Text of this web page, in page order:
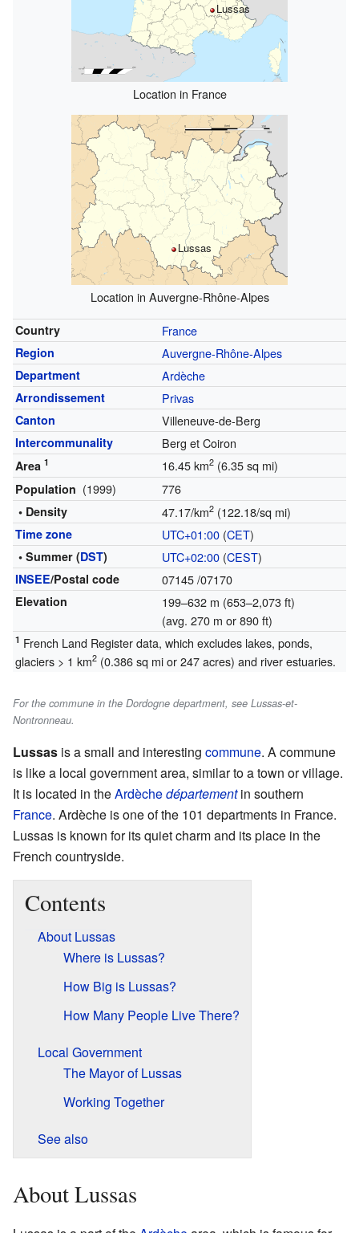
Lussas
Location in France
Lussas
Location in Auvergne-Rhône-Alpes
Country France
Region Auvergne-Rhône-Alpes
Department Ardèche
Arrondissement Privas
Canton Villeneuve-de-Berg
Intercommunality Berg et Coiron
Area 1 16.45 km2(6.35 sq mi)
Population (1999) 776
• Density 47.17/km2(122.18/sq mi)
Time zone UTC+01:00(CET)
• Summer (DST) UTC+02:00(CEST)
INSEE/Postal code 07145/07170
Elevation
199–632 m (653–2,073 ft)
(avg. 270 m or 890 ft)
1 French Land Register data, which excludes lakes, ponds,
glaciers > 1 km2(0.386 sq mi or 247 acres) and river estuaries.
For the commune in the Dordogne department, see Lussas-et-
Nontronneau.
Lussas is a small and interesting commune. A commune
is like a local government area, similar to a town or village.
It is located in theArdèchedépartementin southern
France. Ardèche is one of the 101 departments in France.
Lussas is known for its quiet charm and its place in the
French countryside.
Contents
About Lussas
Where is Lussas?
How Big is Lussas?
How Many People Live There?
Local Government
The Mayor of Lussas
Working Together
See also
About Lussas